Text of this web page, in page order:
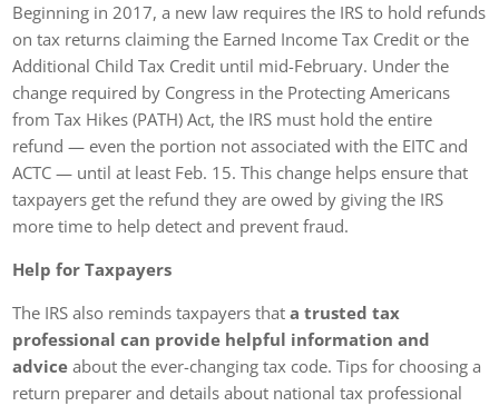
Beginning in 2017, a new law requires the IRS to hold refunds
on tax returns claiming the Earned Income Tax Credit or the
Additional Child Tax Credit until mid-February. Under the
change required by Congress in the Protecting Americans
from Tax Hikes (PATH) Act, the IRS must hold the entire
refund — even the portion not associated with the EITC and
ACTC — until at least Feb. 15. This change helps ensure that
taxpayers get the refund they are owed by giving the IRS
more time to help detect and prevent fraud.
Help for Taxpayers
The IRS also reminds taxpayers thata trusted tax
professional can provide helpful information and
advice about the ever-changing tax code. Tips for choosing a
return preparer and details about national tax professional